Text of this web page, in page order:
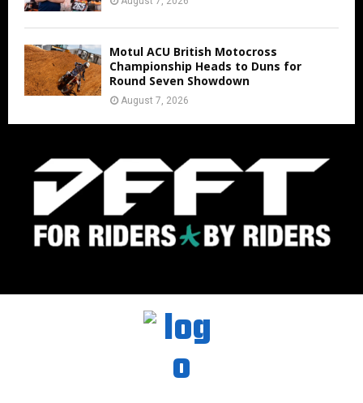
Motul ACU British Motocross
Championship Heads to Duns for
Round Seven Showdown
August 7, 2026